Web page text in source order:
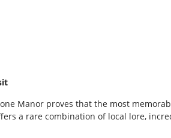
Manor proves that the most
a rare combination of local lore,